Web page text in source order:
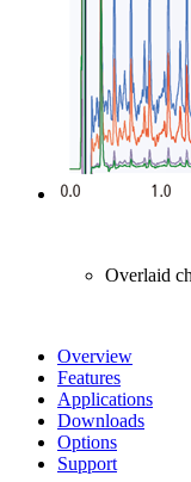
Overlaid
Overview
Features
Applications
Downloads
Options
Support